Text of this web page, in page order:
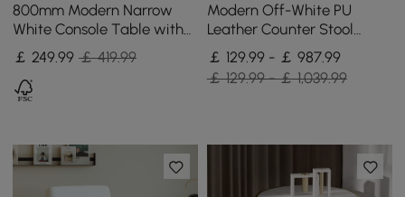
800mm Modern Narrow
White Console Table with
Storage Wood Entryway
Table with Drawers
￡249.99 ￡ 419.99
Modern Off-White PU
Leather Counter Stool
Stainless Steel Gold Frame
Set of 2
￡ 129.99 - ￡ 987.99
￡ 129.99 - ￡ 1,039.99